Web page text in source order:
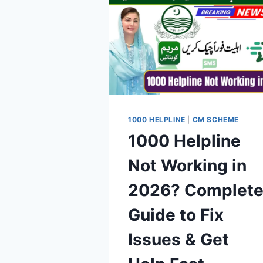
1000 HELPLINE CM SCHEME
1000 Helpline
Not Working in
2026? Complete
Guide to Fix
Issues & Get